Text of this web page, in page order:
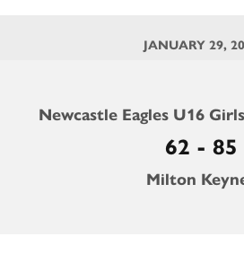
JANUARY 29,
Newcastle Eagles U16
62 - 85
Milton